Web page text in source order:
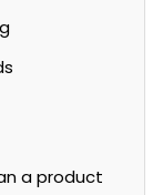
a product